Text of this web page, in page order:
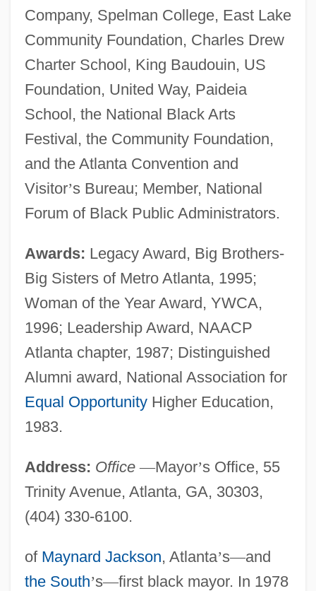
Company, Spelman College, East Lake
Community Foundation, Charles Drew
Charter School, King Baudouin, US
Foundation, United Way, Paideia
School, the National Black Arts
Festival, the Community Foundation,
and the Atlanta Convention and
Visitor’s Bureau; Member, National
Forum of Black Public Administrators.
Awards: Legacy Award, Big Brothers-
Big Sisters of Metro Atlanta, 1995;
Woman of the Year Award, YWCA,
1996; Leadership Award, NAACP
Atlanta chapter, 1987; Distinguished
Alumni award, National Association for
Equal OpportunityHigher Education,
1983.
Address: Office —Mayor’s Office, 55
Trinity Avenue, Atlanta, GA, 30303,
(404) 330-6100.
of Maynard Jackson, Atlanta’s—and
the South’s—first black mayor. In 1978